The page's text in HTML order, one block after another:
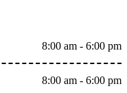
8:00 am - 6:00 pm
8:00 am - 6:00 pm